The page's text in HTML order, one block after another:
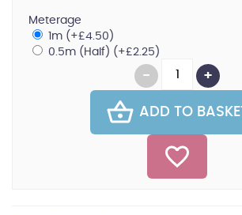
Meterage
1m (+£4.50)
0.5m (Half) (+£2.25)
ADD TO BASKET